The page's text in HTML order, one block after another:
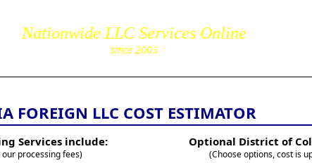
Nationwide LLC Services Online
since 2003
FOREIGN LLC COST ESTIMATOR
Services include:
processing fees)
Optional District of
(Choose options, cost is